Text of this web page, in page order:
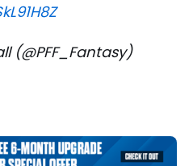
(@PFF_Fantasy)